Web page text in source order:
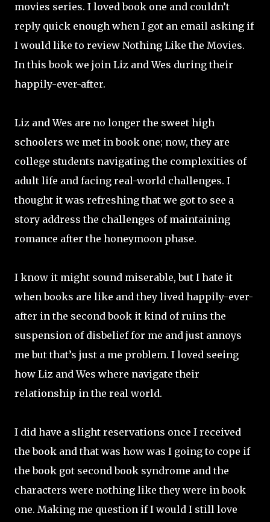
movies series. I loved book one and couldn’t
reply quick enough when I got an email asking if
I would like to review Nothing Like the Movies.
In this book we join Liz and Wes during their
happily-ever-after.
Liz and Wes are no longer the sweet high
schoolers we met in book one; now, they are
college students navigating the complexities of
adult life and facing real-world challenges. I
thought it was refreshing that we got to see a
story address the challenges of maintaining
romance after the honeymoon phase.
I know it might sound miserable, but I hate it
when books are like and they lived happily-ever-
after in the second book it kind of ruins the
suspension of disbelief for me and just annoys
me but that’s just a me problem. I loved seeing
how Liz and Wes where navigate their
relationship in the real world.
I did have a slight reservations once I received
the book and that was how was I going to cope if
the book got second book syndrome and the
characters were nothing like they were in book
one. Making me question if I would I still love